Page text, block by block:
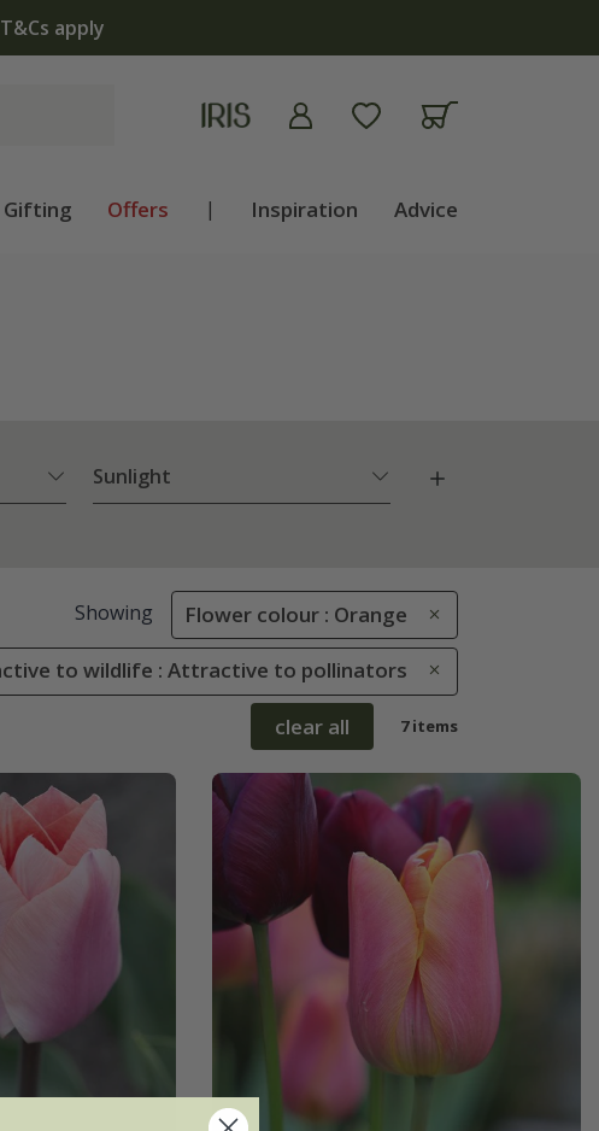
is now open | Shop now
Gifting Offers | Inspiration Advice
Sunlight
Showing Flower colour : Orange
to wildlife : Attractive to pollinators
clear all 7 items